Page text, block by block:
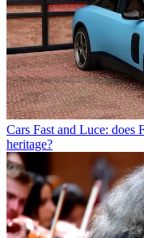
Cars Fast and Luce: does
heritage?